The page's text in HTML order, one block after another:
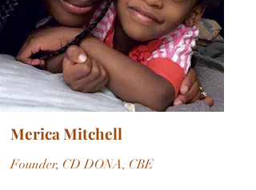
Merica Mitchell
Founder, CD DONA, CBE